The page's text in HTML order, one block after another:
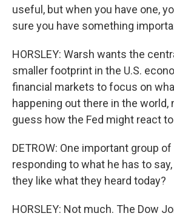
useful, but when you have one,
sure you have something
HORSLEY: Warsh wants the
smaller footprint in the U.S.
financial markets to focus on
happening out there in the world,
guess how the Fed might react
DETROW: One important group
responding to what he has to
they like what they heard today?
HORSLEY: Not much. The Dow